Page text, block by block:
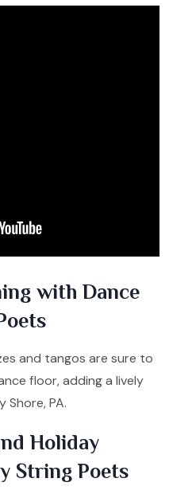
with Dance
and tangos are sure to
floor, adding a lively
Shore, PA.
Holiday
String Poets